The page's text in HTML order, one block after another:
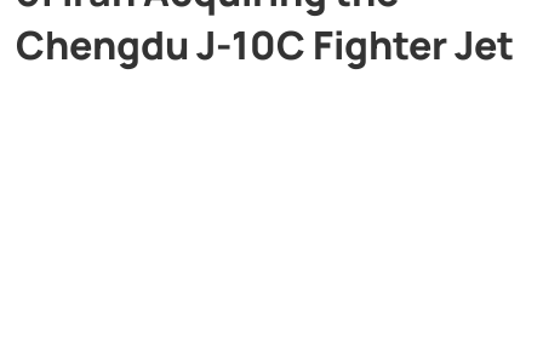
Health
Chengdu J-10C Fighter Jet